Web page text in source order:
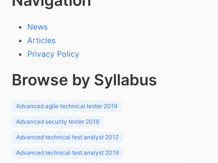
News
Articles
Privacy Policy
Browse by Syllabus
Advanced agile technical tester 2019
Advanced security tester 2016
Advanced technical test analyst 2012
Advanced technical test analyst 2019